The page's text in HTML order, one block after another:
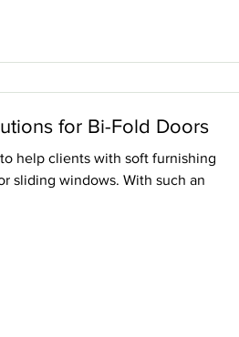
for Bi-Fold Doors
help clients with soft furnishing
sliding windows. With such an